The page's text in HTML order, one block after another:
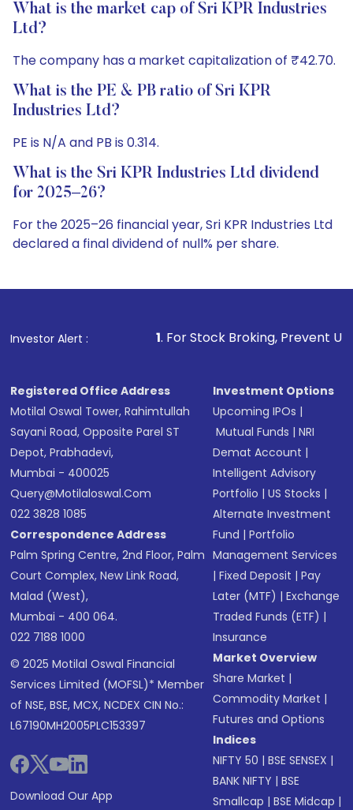
What is the market cap of Sri KPR Industries
Ltd?
The company has a market capitalization of ₹42.70.
What is the PE & PB ratio of Sri KPR
Industries Ltd?
PE is N/A and PB is 0.314.
What is the Sri KPR Industries Ltd dividend
for 2025–26?
For the 2025–26 financial year, Sri KPR Industries Ltd
declared a final dividend of null% per share.
Investor Alert :
1. For Stock Broking, Prevent Unauthorized
Registered Office Address
Motilal Oswal Tower, Rahimtullah
Sayani Road, Opposite Parel ST
Depot, Prabhadevi,
Mumbai - 400025
Query@motilaloswal.com
022 3828 1085
Correspondence Address
Palm Spring Centre, 2nd Floor, Palm
Court Complex, New Link Road,
Malad (West),
Mumbai - 400 064.
022 7188 1000
© 2025 Motilal Oswal Financial
Services Limited (MOFSL)* Member
of NSE, BSE, MCX, NCDEX CIN No.:
L67190MH2005PLC153397
Download Our App
Investment Options
Upcoming IPOs |
Mutual Funds |NRI
Demat Account |
Intelligent Advisory
Portfolio |US Stocks |
Alternate Investment
Fund |Portfolio
Management Services
|Fixed Deposit |Pay
Later (MTF) |Exchange
Traded Funds (ETF) |
Insurance
Market Overview
Share Market |
Commodity Market |
Futures and Options
Indices
NIFTY 50 |BSE SENSEX |
BANK NIFTY |BSE
Smallcap |BSE Midcap |